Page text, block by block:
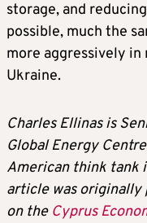
storage, and
possible, much the
more aggressively
Ukraine.
Charles Ellinasis
Global Energy
American think tank
article was originally
on the Cyprus